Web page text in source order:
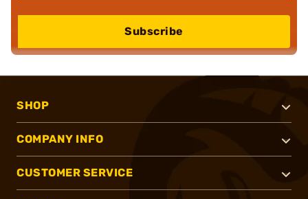
Subscribe
SHOP
COMPANY INFO
CUSTOMER SERVICE